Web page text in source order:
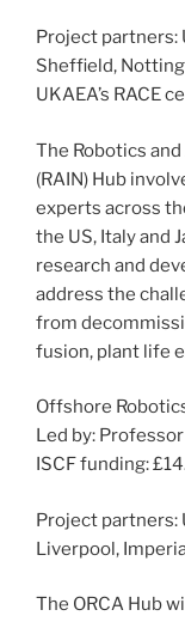
Project partners:
Sheffield,
UKAEA’s RACE
The Robotics
(RAIN) Hub
experts across
the US, Italy and
research and
address the
from
fusion, plant life
Offshore
Led by:
ISCF funding:
Project partners:
Liverpool,
The ORCA Hub